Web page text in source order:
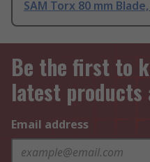
SAM Torx 80 mm
Be the first to
latest products
Email address